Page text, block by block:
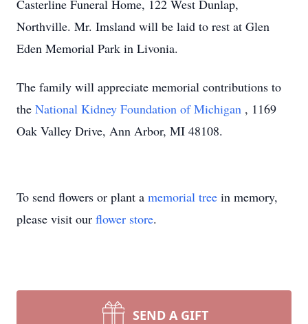
Casterline Funeral Home, 122 West Dunlap,
Northville. Mr. Imsland will be laid to rest at Glen
Eden Memorial Park in Livonia.
The family will appreciate memorial contributions to
the National Kidney Foundation of Michigan , 1169
Oak Valley Drive, Ann Arbor, MI 48108.
To send flowers or plant a memorial tree in memory,
please visit our flower store.
SEND A GIFT